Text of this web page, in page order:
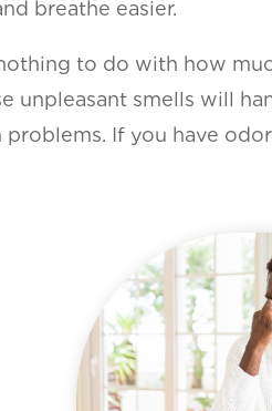
breathe easier.
to do with how
smells will
If you have